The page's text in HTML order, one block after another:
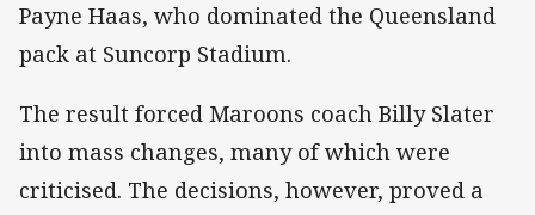
Payne Haas, who dominated the Queensland
pack at Suncorp Stadium.
The result forced Maroons coach Billy Slater
into mass changes, many of which were
criticised. The decisions, however, proved a